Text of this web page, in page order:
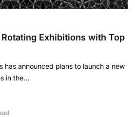
Rotating Exhibitions with Top
has announced plans to launch a new
in the…